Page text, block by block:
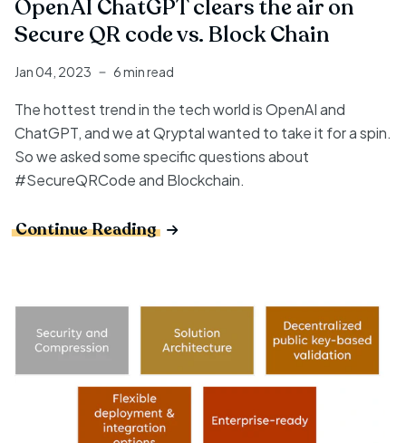
OpenAI ChatGPT clears the air on
Secure QR code vs. Block Chain
Jan 04, 2023 6 min read
The hottest trend in the tech world is OpenAI and
ChatGPT, and we at Qryptal wanted to take it for a spin.
So we asked some specific questions about
#SecureQRCode and Blockchain.
Continue Reading